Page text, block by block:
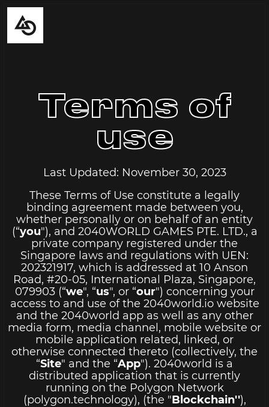
Terms of
use
Last Updated: November 30, 2023
These Terms of Use constitute a legally
binding agreement made between you,
whether personally or on behalf of an entity
(“you"), and 2040WORLD GAMES PTE. LTD., a
private company registered under the
Singapore laws and regulations with UEN:
202321917, which is addressed at 10 Anson
Road, #20-05, International Plaza, Singapore,
079903 (“we", “us", or “our") concerning your
access to and use of the 2040world.io website
and the 2040world app as well as any other
media form, media channel, mobile website or
mobile application related, linked, or
otherwise connected thereto (collectively, the
“Site" and the “App"). 2040world is a
distributed application that is currently
running on the Polygon Network
(polygon.technology), (the "Blockchain''),